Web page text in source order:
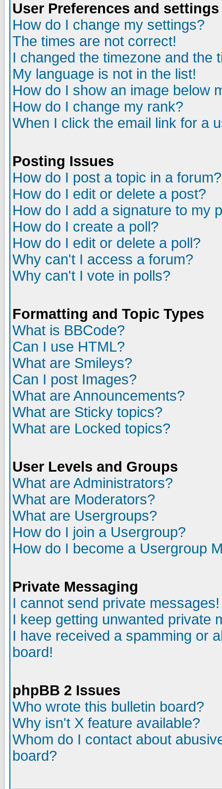
User Preferences and settings
How do I change my settings?
The times are not correct!
I changed the timezone and the
My language is not in the list!
How do I show an image below
How do I change my rank?
When I click the email link for a
Posting Issues
How do I post a topic in a forum?
How do I edit or delete a post?
How do I add a signature to my
How do I create a poll?
How do I edit or delete a poll?
Why can't I access a forum?
Why can't I vote in polls?
Formatting and Topic Types
What is BBCode?
Can I use HTML?
What are Smileys?
Can I post Images?
What are Announcements?
What are Sticky topics?
What are Locked topics?
User Levels and Groups
What are Administrators?
What are Moderators?
What are Usergroups?
How do I join a Usergroup?
How do I become a Usergroup
Private Messaging
I cannot send private messages!
I keep getting unwanted private
I have received a spamming or
board!
phpBB 2 Issues
Who wrote this bulletin board?
Why isn't X feature available?
Whom do I contact about
board?